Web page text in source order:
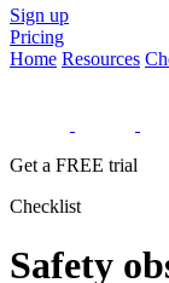
Sign up
Pricing
Home Resources
Get a FREE trial
Checklist
Safety